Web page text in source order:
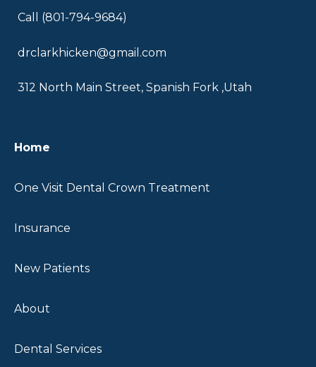
Call (801-794-9684)
drclarkhicken@gmail.com
312 North Main Street, Spanish Fork ,Utah
Home
One Visit Dental Crown Treatment
Insurance
New Patients
About
Dental Services